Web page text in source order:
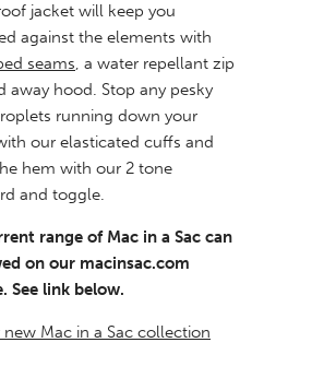
jacket will keep you
against the elements with
seams, a water repellant zip
away hood. Stop any pesky
running down your
our elasticated cuffs and
hem with our 2 tone
and toggle.
range of Mac in a Sac can
on our macinsac.com
See link below.
new Mac in a Sac collection